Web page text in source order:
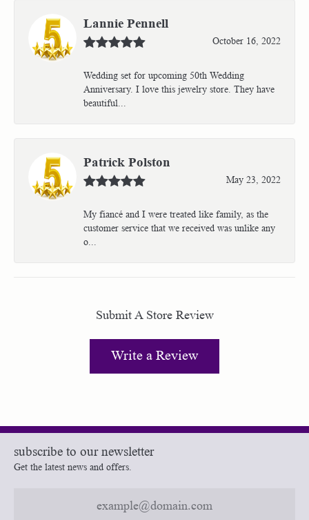
Lannie Pennell
October 16, 2022
Wedding set for upcoming 50th Wedding
Anniversary. I love this jewelry store. They have
beautiful...
Patrick Polston
May 23, 2022
My fiancé and I were treated like family, as the
customer service that we received was unlike any
o...
Submit A Store Review
Write a Review
subscribe to our newsletter
Get the latest news and offers.